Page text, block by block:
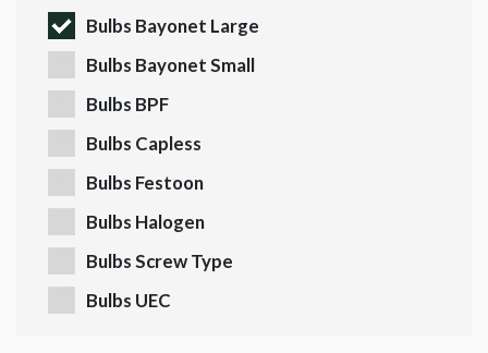
Bulbs Bayonet Large
Bulbs Bayonet Small
Bulbs BPF
Bulbs Capless
Bulbs Festoon
Bulbs Halogen
Bulbs Screw Type
Bulbs UEC